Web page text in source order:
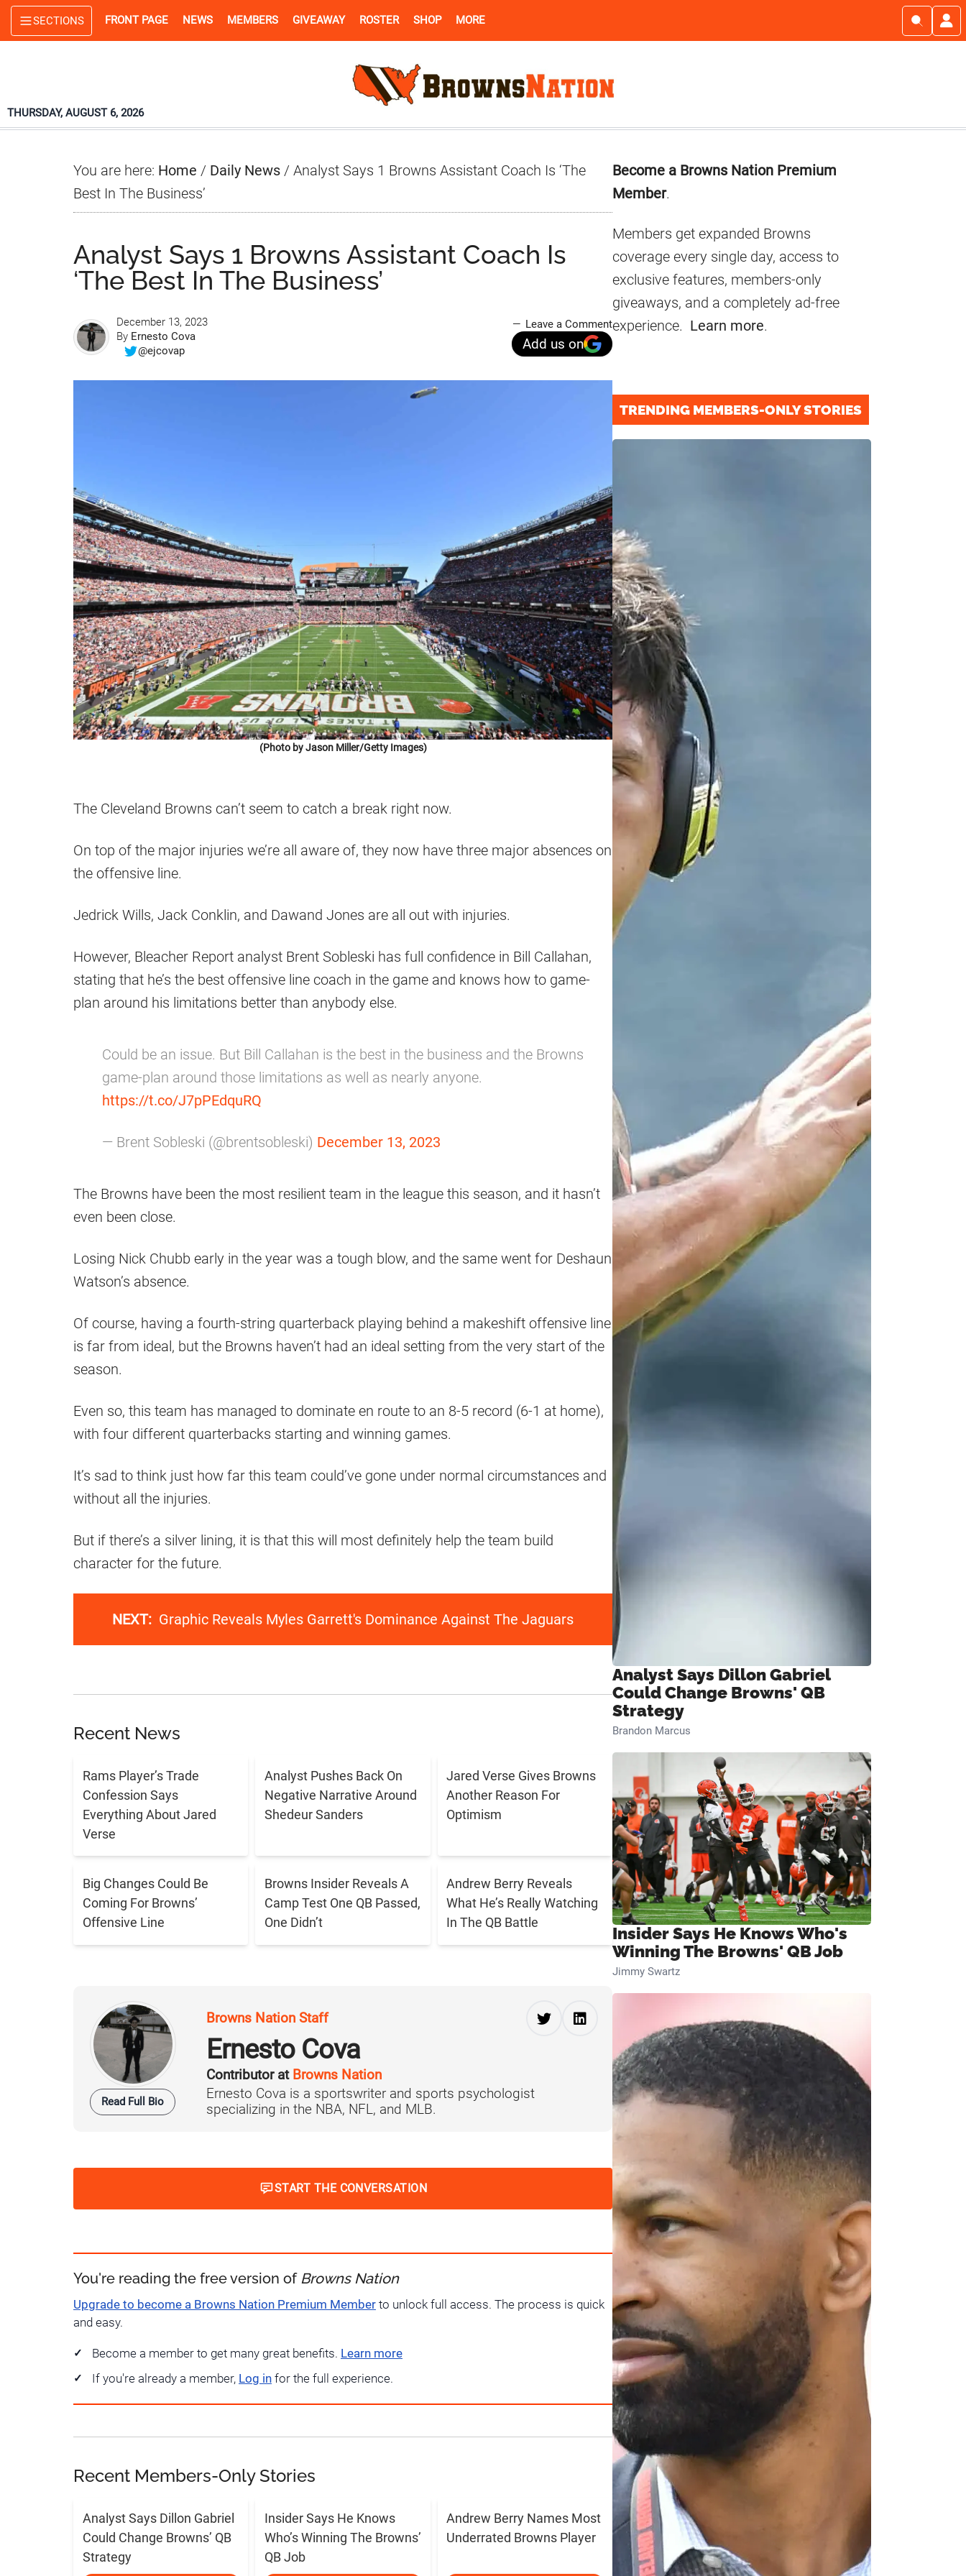
Skip
to
Skip
to
Skip
to
SECTIONS FRONT PAGE NEWS MEMBERS GIVEAWAY ROSTER SHOP MORE
THURSDAY, AUGUST 6, 2026
You are here: Home / Daily News / Analyst Says 1 Browns Assistant Coach Is ‘The
Best In The Business’
Analyst Says 1 Browns Assistant Coach Is
‘The Best In The Business’
December 13, 2023
By Ernesto Cova
@ejcovap
Leave a Comment
Add us on
(Photo by Jason Miller/Getty Images)
The Cleveland Browns can’t seem to catch a break right now.
On top of the major injuries we’re all aware of, they now have three major absences on
the offensive line.
Jedrick Wills, Jack Conklin, and Dawand Jones are all out with injuries.
However, Bleacher Report analyst Brent Sobleski has full confidence in Bill Callahan,
stating that he’s the best offensive line coach in the game and knows how to game-
plan around his limitations better than anybody else.
Could be an issue. But Bill Callahan is the best in the business and the Browns
game-plan around those limitations as well as nearly anyone.
https://t.co/J7pPEdquRQ
— Brent Sobleski (@brentsobleski) December 13, 2023
The Browns have been the most resilient team in the league this season, and it hasn’t
even been close.
Losing Nick Chubb early in the year was a tough blow, and the same went for Deshaun
Watson’s absence.
Of course, having a fourth-string quarterback playing behind a makeshift offensive line
is far from ideal, but the Browns haven’t had an ideal setting from the very start of the
season.
Even so, this team has managed to dominate en route to an 8-5 record (6-1 at home),
with four different quarterbacks starting and winning games.
It’s sad to think just how far this team could’ve gone under normal circumstances and
without all the injuries.
But if there’s a silver lining, it is that this will most definitely help the team build
character for the future.
NEXT: Graphic Reveals Myles Garrett's Dominance Against The Jaguars
Recent News
Rams Player’s Trade
Confession Says
Everything About Jared
Verse
Analyst Pushes Back On
Negative Narrative Around
Shedeur Sanders
Jared Verse Gives Browns
Another Reason For
Optimism
Big Changes Could Be
Coming For Browns’
Offensive Line
Browns Insider Reveals A
Camp Test One QB Passed,
One Didn’t
Andrew Berry Reveals
What He’s Really Watching
In The QB Battle
Read Full Bio
Browns Nation Staff
Ernesto Cova
Contributor at Browns Nation
Ernesto Cova is a sportswriter and sports psychologist
specializing in the NBA, NFL, and MLB.
START THE CONVERSATION
You're reading the free version of Browns Nation
Upgrade to become a Browns Nation Premium Member to unlock full access. The process is quick
and easy.
Become a member to get many great benefits. Learn more
If you're already a member, Log in for the full experience.
Recent Members-Only Stories
Analyst Says Dillon Gabriel
Could Change Browns’ QB
Strategy
Insider Says He Knows
Who’s Winning The Browns’
QB Job
Andrew Berry Names Most
Underrated Browns Player
Primary
Sidebar
Become a Browns Nation Premium
Member.
Members get expanded Browns
coverage every single day, access to
exclusive features, members-only
giveaways, and a completely ad-free
experience. Learn more.
TRENDING MEMBERS-ONLY STORIES
Analyst Says Dillon Gabriel
Could Change Browns' QB
Strategy
Brandon Marcus
Insider Says He Knows Who's
Winning The Browns' QB Job
Jimmy Swartz